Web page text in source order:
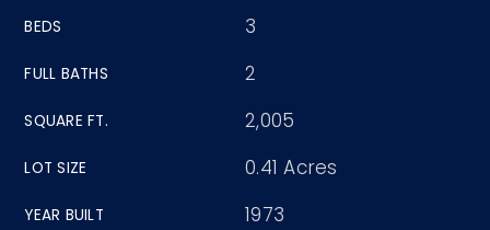
BEDS 3
FULL BATHS 2
SQUARE FT. 2,005
LOT SIZE 0.41 Acres
YEAR BUILT 1973